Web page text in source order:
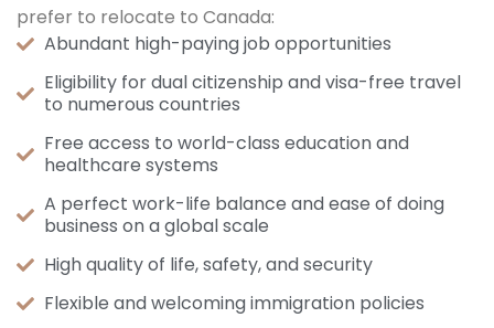
prefer to relocate to Canada:
Abundant high-paying job opportunities
Eligibility for dual citizenship and visa-free travel
to numerous countries
Free access to world-class education and
healthcare systems
A perfect work-life balance and ease of doing
business on a global scale
High quality of life, safety, and security
Flexible and welcoming immigration policies